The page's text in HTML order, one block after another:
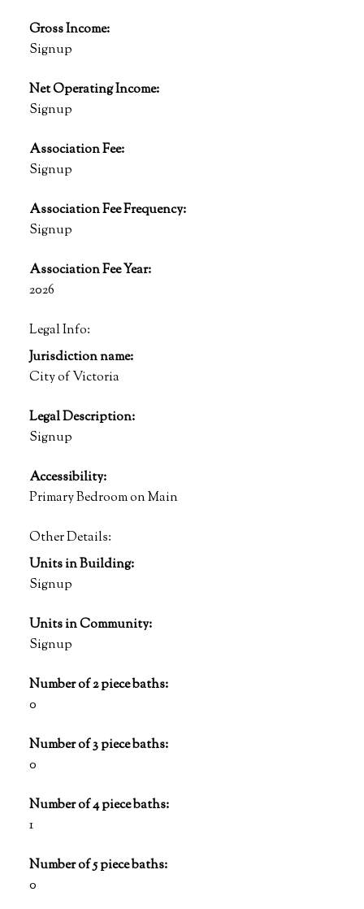
Gross Income:
Signup
Net Operating Income:
Signup
Association Fee:
Signup
Association Fee Frequency:
Signup
Association Fee Year:
2026
Legal Info:
Jurisdiction name:
City of Victoria
Legal Description:
Signup
Accessibility:
Primary Bedroom on Main
Other Details:
Units in Building:
Signup
Units in Community:
Signup
Number of 2 piece baths:
0
Number of 3 piece baths:
0
Number of 4 piece baths:
1
Number of 5 piece baths:
0